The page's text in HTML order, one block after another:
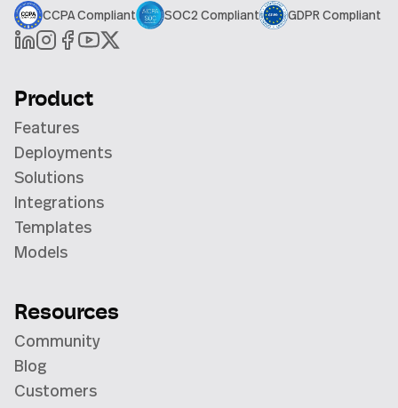
CCPA Compliant
SOC2 Compliant GDPR Compliant
Product
Features
Deployments
Solutions
Integrations
Templates
Models
Resources
Community
Blog
Customers